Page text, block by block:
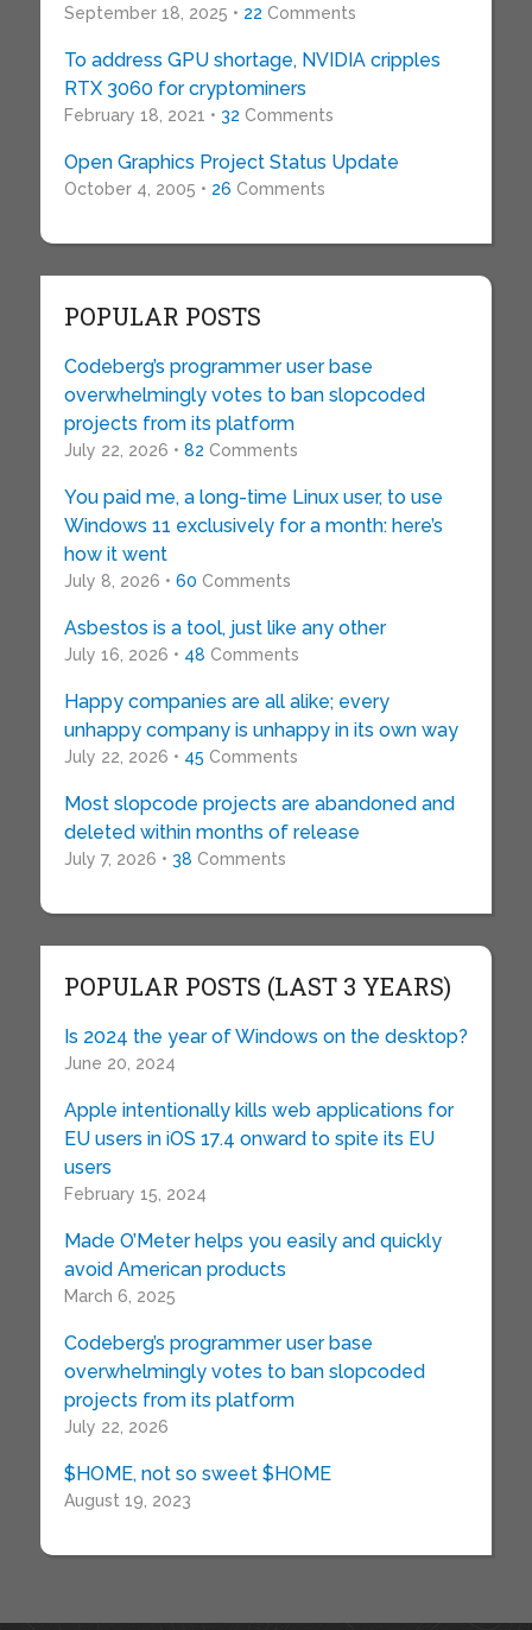
September 18, 2025 • 22 Comments
To address GPU shortage, NVIDIA cripples
RTX 3060 for cryptominers
February 18, 2021 • 32 Comments
Open Graphics Project Status Update
October 4, 2005 • 26 Comments
POPULAR POSTS
Codeberg’s programmer user base
overwhelmingly votes to ban slopcoded
projects from its platform
July 22, 2026 • 82 Comments
You paid me, a long-time Linux user, to use
Windows 11 exclusively for a month: here’s
how it went
July 8, 2026 • 60 Comments
Asbestos is a tool, just like any other
July 16, 2026 • 48 Comments
Happy companies are all alike; every
unhappy company is unhappy in its own way
July 22, 2026 • 45 Comments
Most slopcode projects are abandoned and
deleted within months of release
July 7, 2026 • 38 Comments
POPULAR POSTS (LAST 3 YEARS)
Is 2024 the year of Windows on the desktop?
June 20, 2024
Apple intentionally kills web applications for
EU users in iOS 17.4 onward to spite its EU
users
February 15, 2024
Made O’Meter helps you easily and quickly
avoid American products
March 6, 2025
Codeberg’s programmer user base
overwhelmingly votes to ban slopcoded
projects from its platform
July 22, 2026
$HOME, not so sweet $HOME
August 19, 2023